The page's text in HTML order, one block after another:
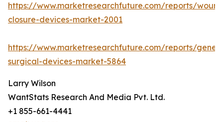
https://www.marketresearchfuture.com/reports/
closure-devices-market-2001
https://www.marketresearchfuture.com/reports/
surgical-devices-market-5864
Larry Wilson
WantStats Research And Media Pvt. Ltd.
+1 855-661-4441